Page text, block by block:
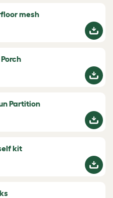
mesh
Partition
kit